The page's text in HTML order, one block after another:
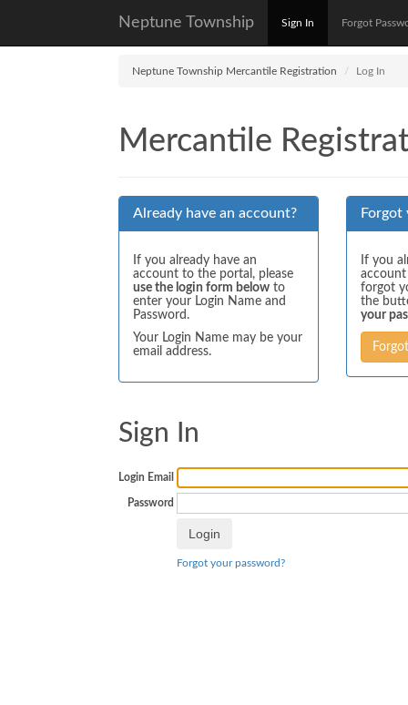
Neptune Township Sign In Forgot
Neptune Township Mercantile Registration Log In
Mercantile
Already have an account?
If you already have an
account to the portal, please
use the login form below to
enter your Login Name and
Password.
Your Login Name may be your
email address.
Forgot
If you
forgot
the
your
Sign In
Login Email
Password
Forgot your password?